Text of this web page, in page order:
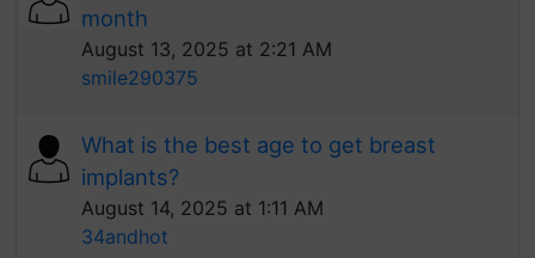
month
August 13, 2025 at 2:21 AM
smile290375
What is the best age to get breast
implants?
August 14, 2025 at 1:11 AM
34andhot